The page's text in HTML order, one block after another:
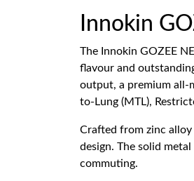
Innokin
The Innokin GOZEE
flavour and
output, a premium all-
to-Lung (MTL),
Crafted from zinc alloy
design. The solid
commuting.